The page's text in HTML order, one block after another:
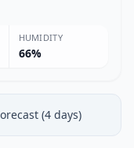
HUMIDITY
66%
(4 days)